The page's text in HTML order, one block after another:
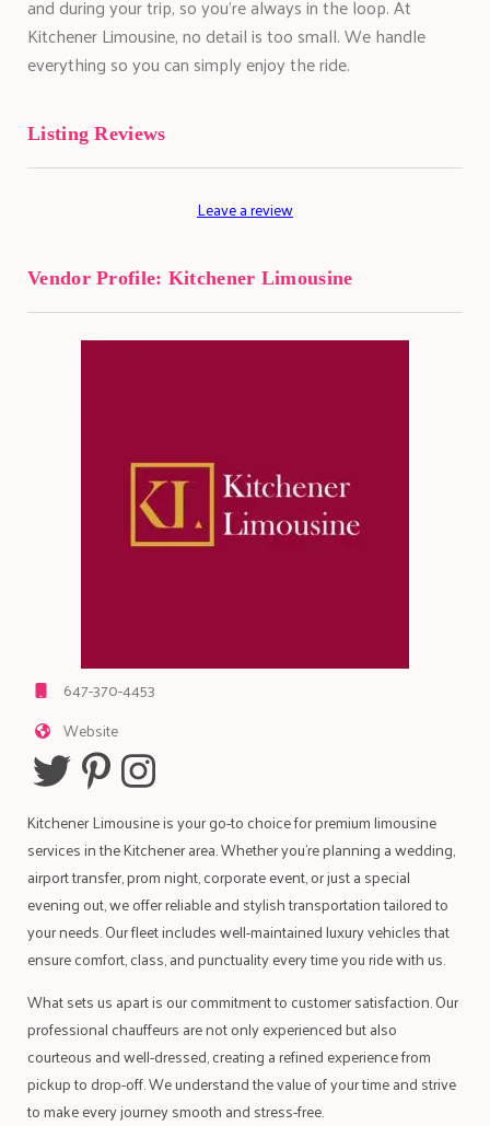
and during your trip, so you're always in the loop. At
Kitchener Limousine, no detail is too small. We handle
everything so you can simply enjoy the ride.
Listing Reviews
Leave a review
Vendor Profile: Kitchener Limousine
647-370-4453
Website
Kitchener Limousine is your go-to choice for premium limousine
services in the Kitchener area. Whether you're planning a wedding,
airport transfer, prom night, corporate event, or just a special
evening out, we offer reliable and stylish transportation tailored to
your needs. Our fleet includes well-maintained luxury vehicles that
ensure comfort, class, and punctuality every time you ride with us.
What sets us apart is our commitment to customer satisfaction. Our
professional chauffeurs are not only experienced but also
courteous and well-dressed, creating a refined experience from
pickup to drop-off. We understand the value of your time and strive
to make every journey smooth and stress-free.